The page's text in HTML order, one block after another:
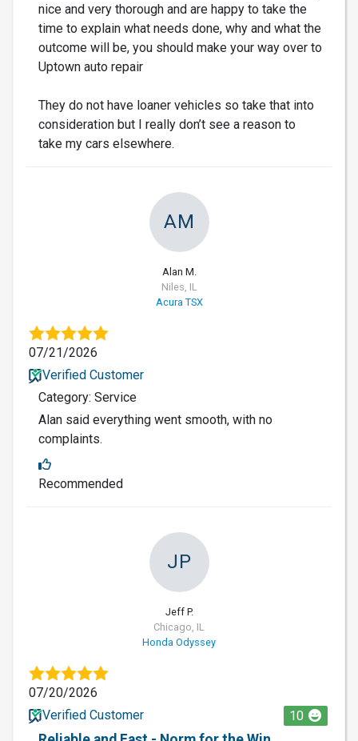
nice and very thorough and are happy to take the
time to explain what needs done, why and what the
outcome will be, you should make your way over to
Uptown auto repair
They do not have loaner vehicles so take that into
consideration but I really don’t see a reason to
take my cars elsewhere.
AM
Alan M.
Niles, IL
Acura TSX
07/21/2026
Verified Customer
Category: Service
Alan said everything went smooth, with no
complaints.
Recommended
JP
Jeff P.
Chicago, IL
Honda Odyssey
07/20/2026
Verified Customer
10